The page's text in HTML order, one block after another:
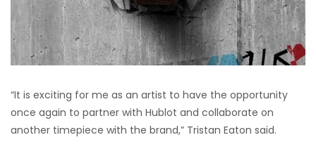
“It is exciting for me as an artist to have the opportunity
once again to partner with Hublot and collaborate on
another timepiece with the brand,” Tristan Eaton said.